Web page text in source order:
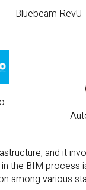
the BIM
among various